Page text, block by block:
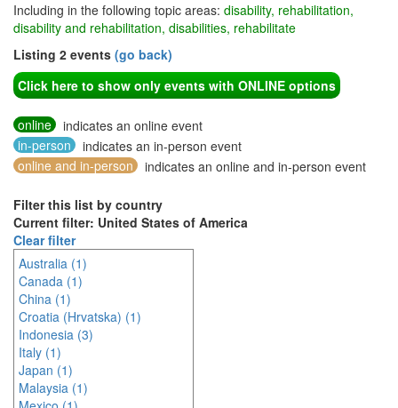
Including in the following topic areas: disability, rehabilitation,
disability and rehabilitation, disabilities, rehabilitate
Listing 2 events (go back)
Click here to show only events with ONLINE options
online
indicates an online event
in-person
indicates an in-person event
online and in-person
indicates an online and in-person event
Filter this list by country
Current filter: United States of America
Clear filter
Australia (1)
Canada (1)
China (1)
Croatia (Hrvatska) (1)
Indonesia (3)
Italy (1)
Japan (1)
Malaysia (1)